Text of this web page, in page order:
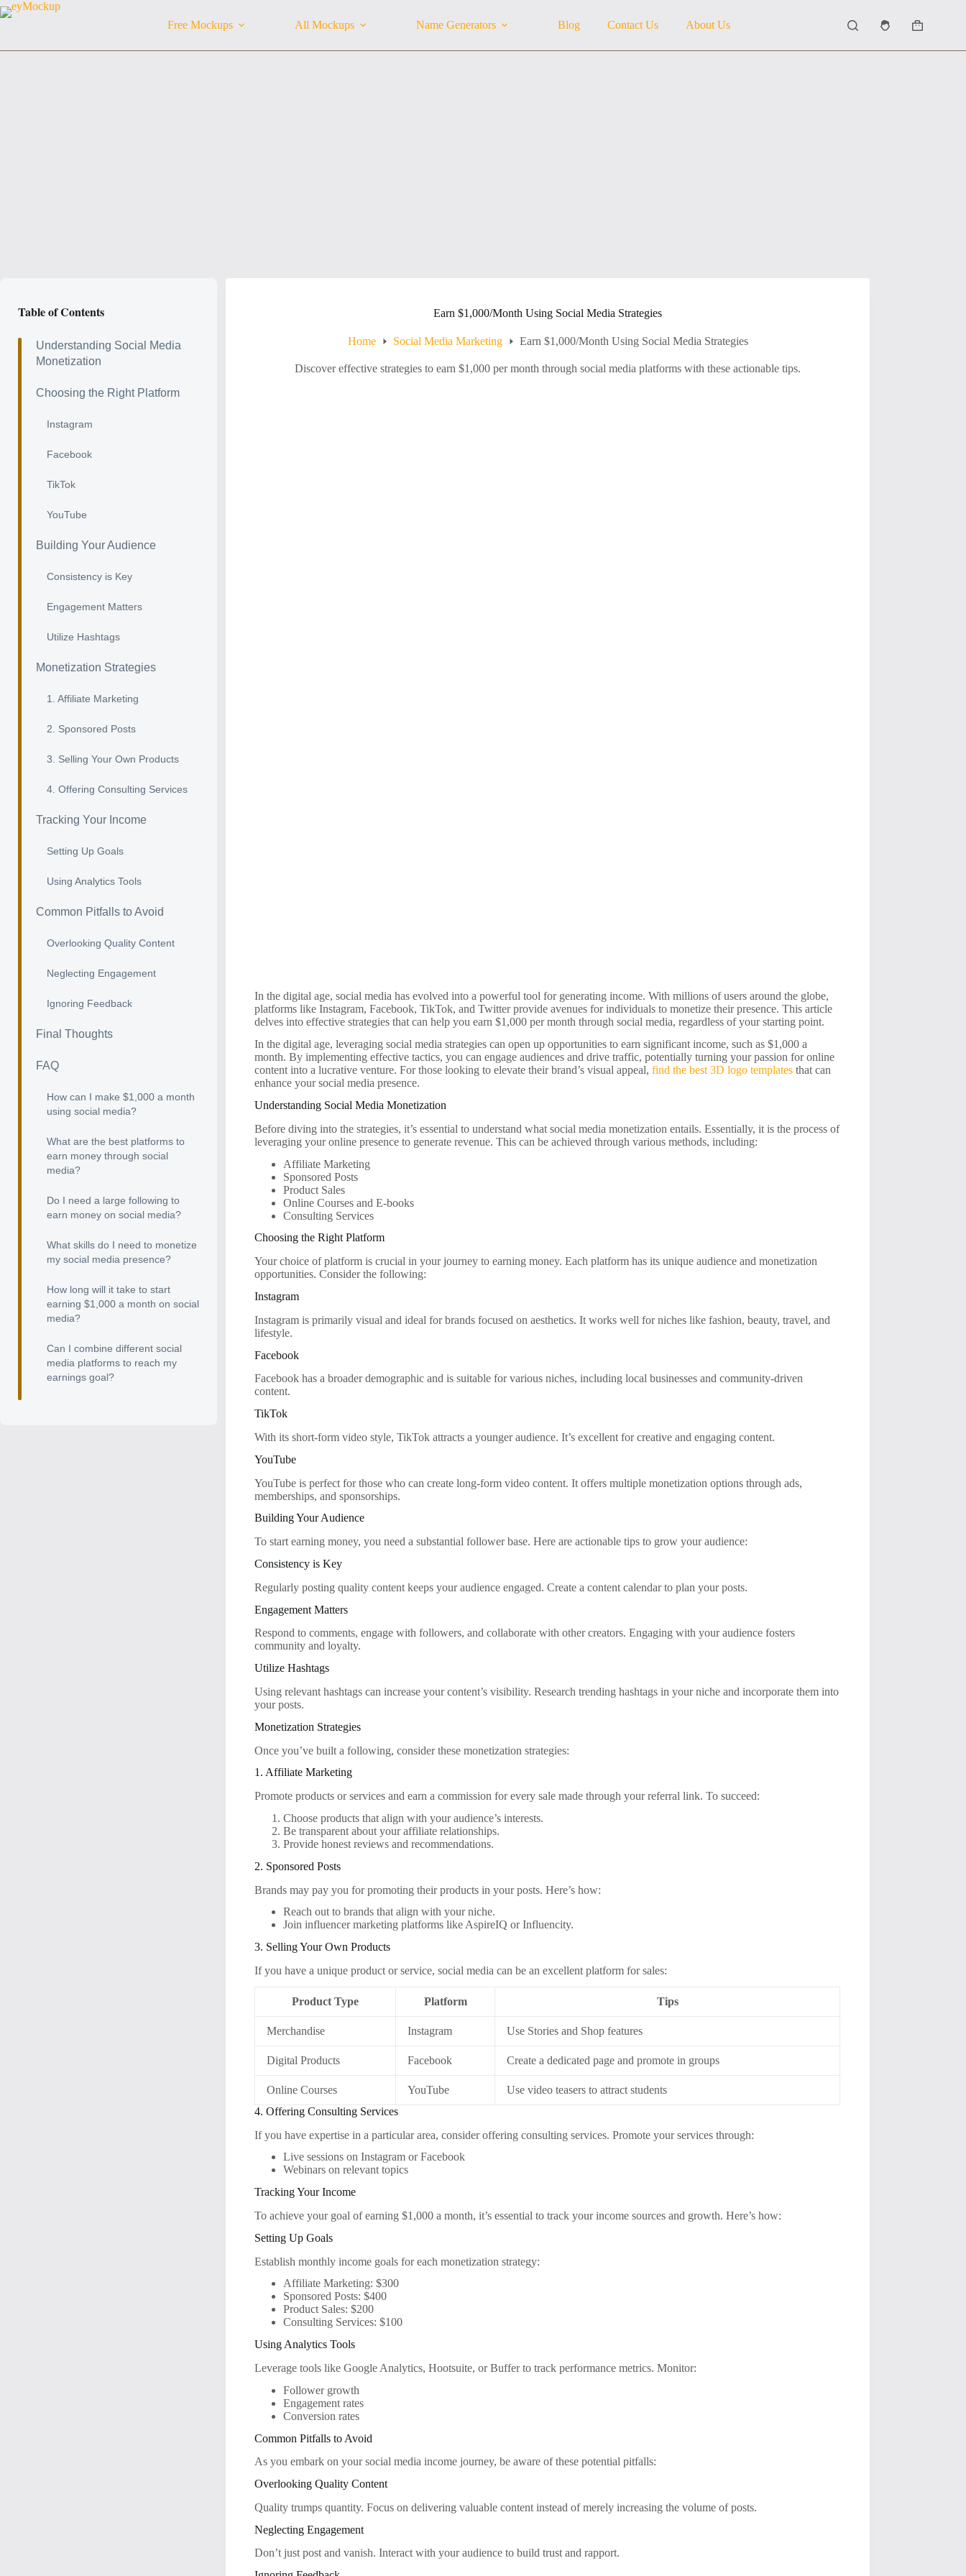
Skip
to
Free Mockups All Mockups Name Generators Blog Contact Us About Us
Shopping
Earn $1,000/Month Using Social Media Strategies
Home Social Media Marketing Earn $1,000/Month Using Social Media Strategies
Discover effective strategies to earn $1,000 per month through social media platforms with these actionable tips.
In the digital age, social media has evolved into a powerful tool for generating income. With millions of users around the globe,
platforms like Instagram, Facebook, TikTok, and Twitter provide avenues for individuals to monetize their presence. This article
delves into effective strategies that can help you earn $1,000 per month through social media, regardless of your starting point.
In the digital age, leveraging social media strategies can open up opportunities to earn significant income, such as $1,000 a
month. By implementing effective tactics, you can engage audiences and drive traffic, potentially turning your passion for online
content into a lucrative venture. For those looking to elevate their brand’s visual appeal,find the best 3D logo templates that can
enhance your social media presence.
Understanding Social Media Monetization
Before diving into the strategies, it’s essential to understand what social media monetization entails. Essentially, it is the process of
leveraging your online presence to generate revenue. This can be achieved through various methods, including:
Affiliate Marketing
Sponsored Posts
Product Sales
Online Courses and E-books
Consulting Services
Choosing the Right Platform
Your choice of platform is crucial in your journey to earning money. Each platform has its unique audience and monetization
opportunities. Consider the following:
Instagram
Instagram is primarily visual and ideal for brands focused on aesthetics. It works well for niches like fashion, beauty, travel, and
lifestyle.
Facebook
Facebook has a broader demographic and is suitable for various niches, including local businesses and community-driven
content.
TikTok
With its short-form video style, TikTok attracts a younger audience. It’s excellent for creative and engaging content.
YouTube
YouTube is perfect for those who can create long-form video content. It offers multiple monetization options through ads,
memberships, and sponsorships.
Building Your Audience
To start earning money, you need a substantial follower base. Here are actionable tips to grow your audience:
Consistency is Key
Regularly posting quality content keeps your audience engaged. Create a content calendar to plan your posts.
Engagement Matters
Respond to comments, engage with followers, and collaborate with other creators. Engaging with your audience fosters
community and loyalty.
Utilize Hashtags
Using relevant hashtags can increase your content’s visibility. Research trending hashtags in your niche and incorporate them into
your posts.
Monetization Strategies
Once you’ve built a following, consider these monetization strategies:
1. Affiliate Marketing
Promote products or services and earn a commission for every sale made through your referral link. To succeed:
Choose products that align with your audience’s interests.
Be transparent about your affiliate relationships.
Provide honest reviews and recommendations.
2. Sponsored Posts
Brands may pay you for promoting their products in your posts. Here’s how:
Reach out to brands that align with your niche.
Join influencer marketing platforms like AspireIQ or Influencity.
3. Selling Your Own Products
If you have a unique product or service, social media can be an excellent platform for sales:
Product Type Platform Tips
Merchandise Instagram Use Stories and Shop features
Digital Products Facebook Create a dedicated page and promote in groups
Online Courses YouTube
Use video teasers to attract students
4. Offering Consulting Services
If you have expertise in a particular area, consider offering consulting services. Promote your services through:
Live sessions on Instagram or Facebook
Webinars on relevant topics
Tracking Your Income
To achieve your goal of earning $1,000 a month, it’s essential to track your income sources and growth. Here’s how:
Setting Up Goals
Establish monthly income goals for each monetization strategy:
Affiliate Marketing: $300
Sponsored Posts: $400
Product Sales: $200
Consulting Services: $100
Using Analytics Tools
Leverage tools like Google Analytics, Hootsuite, or Buffer to track performance metrics. Monitor:
Follower growth
Engagement rates
Conversion rates
Common Pitfalls to Avoid
As you embark on your social media income journey, be aware of these potential pitfalls:
Overlooking Quality Content
Quality trumps quantity. Focus on delivering valuable content instead of merely increasing the volume of posts.
Neglecting Engagement
Don’t just post and vanish. Interact with your audience to build trust and rapport.
Table of Contents
Understanding Social Media
Monetization
Choosing the Right Platform
Instagram
Facebook
TikTok
YouTube
Building Your Audience
Consistency is Key
Engagement Matters
Utilize Hashtags
Monetization Strategies
1. Affiliate Marketing
2. Sponsored Posts
3. Selling Your Own Products
4. Offering Consulting Services
Tracking Your Income
Setting Up Goals
Using Analytics Tools
Common Pitfalls to Avoid
Overlooking Quality Content
Neglecting Engagement
Ignoring Feedback
Final Thoughts
FAQ
How can I make $1,000 a month
using social media?
What are the best platforms to
earn money through social
media?
Do I need a large following to
earn money on social media?
What skills do I need to monetize
my social media presence?
How long will it take to start
earning $1,000 a month on social
media?
Can I combine different social
media platforms to reach my
earnings goal?